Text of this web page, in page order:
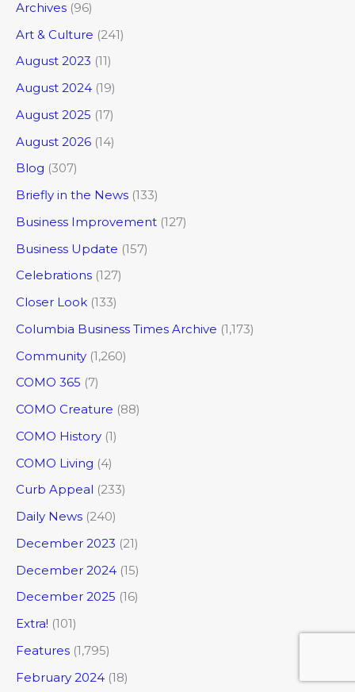
Archives (96)
Art & Culture (241)
August 2023 (11)
August 2024 (19)
August 2025 (17)
August 2026 (14)
Blog (307)
Briefly in the News (133)
Business Improvement (127)
Business Update (157)
Celebrations (127)
Closer Look (133)
Columbia Business Times Archive (1,173)
Community (1,260)
COMO 365 (7)
COMO Creature (88)
COMO History (1)
COMO Living (4)
Curb Appeal (233)
Daily News (240)
December 2023 (21)
December 2024 (15)
December 2025 (16)
Extra! (101)
Features (1,795)
February 2024 (18)